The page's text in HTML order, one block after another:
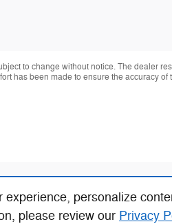
personalize
please review our Privacy
to change without notice. The dealer
has been made to ensure the accuracy